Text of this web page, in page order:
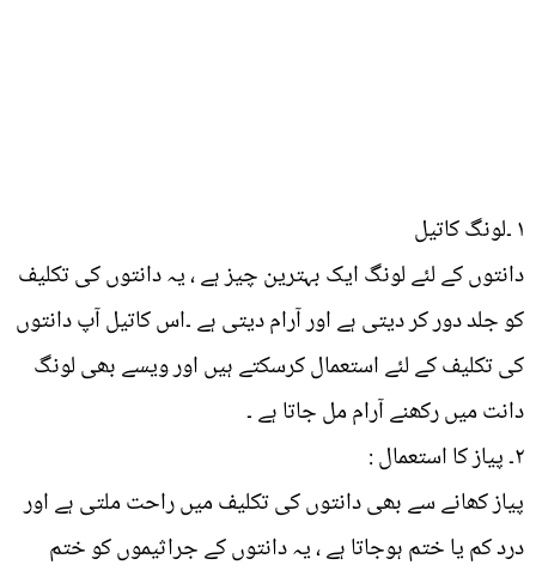
۱ ۔لونگ کاتیل
دانتوں کے لئے لونگ ایک بہترین چیز ہے ، یہ دانتوں کی تکلیف
کو جلد دور کر دیتی ہے اور آرام دیتی ہے ۔اس کاتیل آپ دانتوں
کی تکلیف کے لئے استعمال کرسکتے ہیں اور ویسے بھی لونگ
دانت میں رکھنے آرام مل جاتا ہے ۔
۲۔ پیاز کا استعمال :
پیاز کھانے سے بھی دانتوں کی تکلیف میں راحت ملتی ہے اور
درد کم یا ختم ہوجاتا ہے ، یہ دانتوں کے جراثیموں کو ختم